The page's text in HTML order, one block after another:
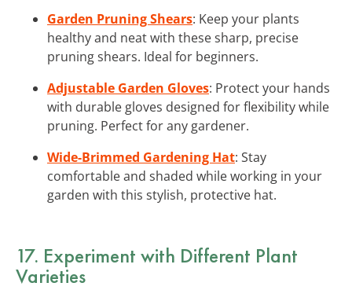
Garden Pruning Shears: Keep your plants
healthy and neat with these sharp, precise
pruning shears. Ideal for beginners.
Adjustable Garden Gloves: Protect your hands
with durable gloves designed for flexibility while
pruning. Perfect for any gardener.
Wide-Brimmed Gardening Hat: Stay
comfortable and shaded while working in your
garden with this stylish, protective hat.
17. Experiment with Different Plant
Varieties